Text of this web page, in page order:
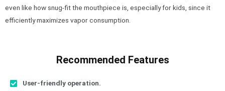
even like how snug-fit the mouthpiece is, especially for kids, since it
efficiently maximizes vapor consumption.
Recommended Features
User-friendly operation.